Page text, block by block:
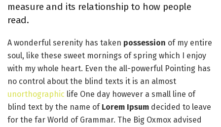
measure and its relationship to how people
read.
A wonderful serenity has taken possession of my entire
soul, like these sweet mornings of spring which I enjoy
with my whole heart. Even the all-powerful Pointing has
no control about the blind texts it is an almost
unorthographic life One day however a small line of
blind text by the name ofLorem Ipsum decided to leave
for the far World of Grammar. The Big Oxmox advised